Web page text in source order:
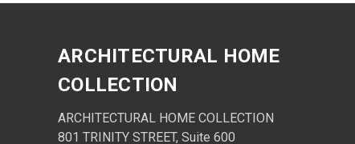
ARCHITECTURAL HOME
COLLECTION
ARCHITECTURAL HOME COLLECTION
801 TRINITY STREET, Suite 600